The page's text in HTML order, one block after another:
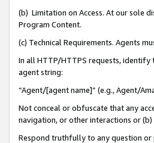
(b) Limitation on Access. At our sole
Program Content.
(c) Technical Requirements. Agents
In all HTTP/HTTPS requests, identify
agent string:
“Agent/[agent name]” (e.g., Agent/
Not conceal or obfuscate that any
navigation, or other interactions or
Respond truthfully to any question